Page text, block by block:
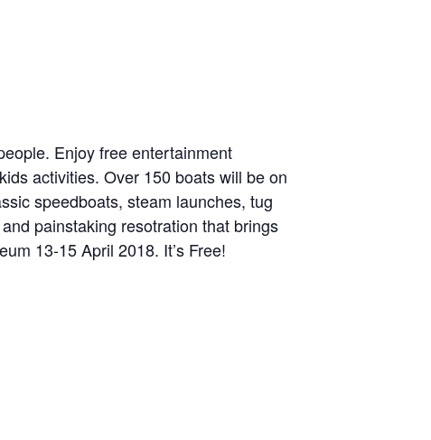
Enjoy free entertainment
activities. Over 150 boats will be on
speedboats, steam launches, tug
painstaking resotration that brings
13-15 April 2018. It’s Free!